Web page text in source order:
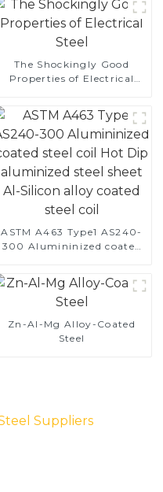
The Shockingly Good
Properties of Electrical
ASTM A463 Type1 AS240-
300 Alumininized coated
aluminized steel sheet Al-
Silicon alloy coated steel
coil
Zn-Al-Mg Alloy-Coated
Steel